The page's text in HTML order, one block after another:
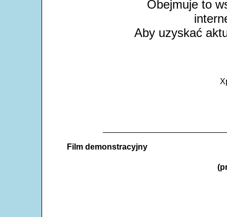
Obejmuje to
Aby uzyskać
Film demonstracyjny